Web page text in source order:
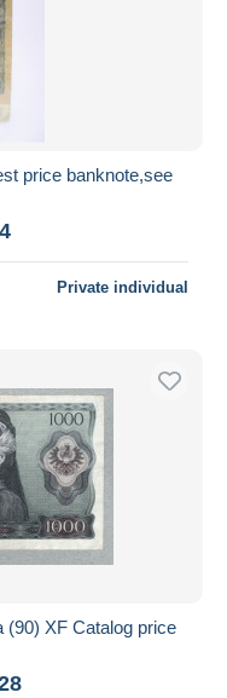
price banknote,see
Private individual
(90) XF Catalog price